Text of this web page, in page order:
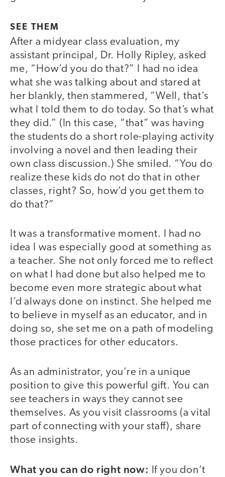
SEE THEM
After a midyear class evaluation, my
assistant principal, Dr. Holly Ripley, asked
me, “How’d you do that?” I had no idea
what she was talking about and stared at
her blankly, then stammered, “Well, that’s
what I told them to do today. So that’s what
they did.” (In this case, “that” was having
the students do a short role-playing activity
involving a novel and then leading their
own class discussion.) She smiled. “You do
realize these kids do not do that in other
classes, right? So, how’d you get them to
do that?”
It was a transformative moment. I had no
idea I was especially good at something as
a teacher. She not only forced me to reflect
on what I had done but also helped me to
become even more strategic about what
I’d always done on instinct. She helped me
to believe in myself as an educator, and in
doing so, she set me on a path of modeling
those practices for other educators.
As an administrator, you’re in a unique
position to give this powerful gift. You can
see teachers in ways they cannot see
themselves. As you visit classrooms (a vital
part of connecting with your staff), share
those insights.
What you can do right now: If you don’t